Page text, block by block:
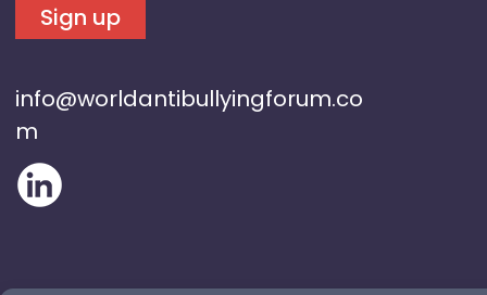
Sign up
info@worldantibullyingforum.co
m